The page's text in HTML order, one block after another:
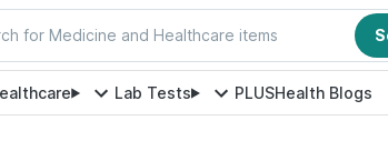
for Medicine and Healthcare items
Lab Tests PLUSHealth Blogs